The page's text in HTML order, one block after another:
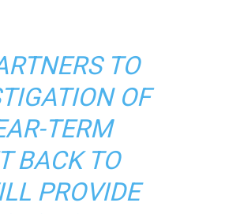
TO
OF
TERM
BACK TO
PROVIDE